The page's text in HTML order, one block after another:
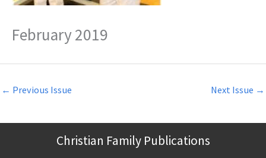
February 2019
← Previous Issue Next Issue →
Christian Family Publications